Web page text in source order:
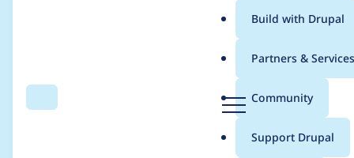
Search Menu
Main
menu
Build with Drupal
Partners & Services
Community
Support Drupal
Breadcrumb
Usage statistics for